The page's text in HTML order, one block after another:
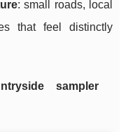
: small roads, local
that feel distinctly
sampler